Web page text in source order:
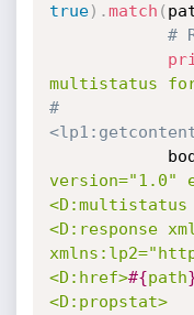
true) .match (
#
multistatus
#
version="1.0"
<D:multistatus
<D:response
<D:href>#{path
<D:propstat>